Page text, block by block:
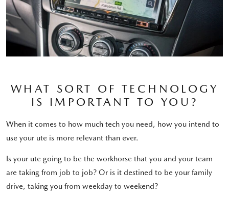
WHAT SORT OF TECHNOLOGY
IS IMPORTANT TO YOU?
When it comes to how much tech you need, how you intend to
use your ute is more relevant than ever.
Is your ute going to be the workhorse that you and your team
are taking from job to job? Or is it destined to be your family
drive, taking you from weekday to weekend?